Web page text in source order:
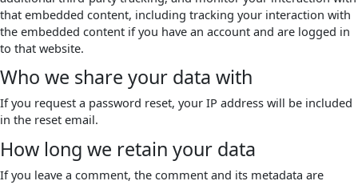
that embedded content, including tracking your interaction with
the embedded content if you have an account and are logged in
to that website.
Who we share your data with
If you request a password reset, your IP address will be included
in the reset email.
How long we retain your data
If you leave a comment, the comment and its metadata are